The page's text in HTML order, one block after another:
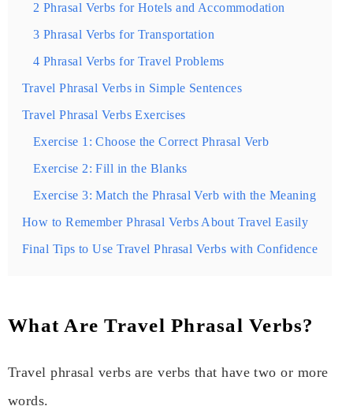
2 Phrasal Verbs for Hotels and Accommodation
3 Phrasal Verbs for Transportation
4 Phrasal Verbs for Travel Problems
Travel Phrasal Verbs in Simple Sentences
Travel Phrasal Verbs Exercises
Exercise 1: Choose the Correct Phrasal Verb
Exercise 2: Fill in the Blanks
Exercise 3: Match the Phrasal Verb with the Meaning
How to Remember Phrasal Verbs About Travel Easily
Final Tips to Use Travel Phrasal Verbs with Confidence
What Are Travel Phrasal Verbs?
Travel phrasal verbs are verbs that have two or more
words.